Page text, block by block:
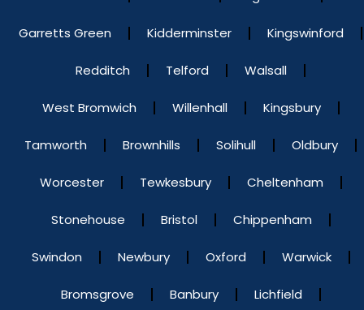
Garretts Green Kidderminster Kingswinford
Redditch Telford Walsall
West Bromwich Willenhall Kingsbury
Tamworth Brownhills Solihull Oldbury
Worcester Tewkesbury Cheltenham
Stonehouse Bristol Chippenham
Swindon Newbury Oxford Warwick
Bromsgrove Banbury Lichfield